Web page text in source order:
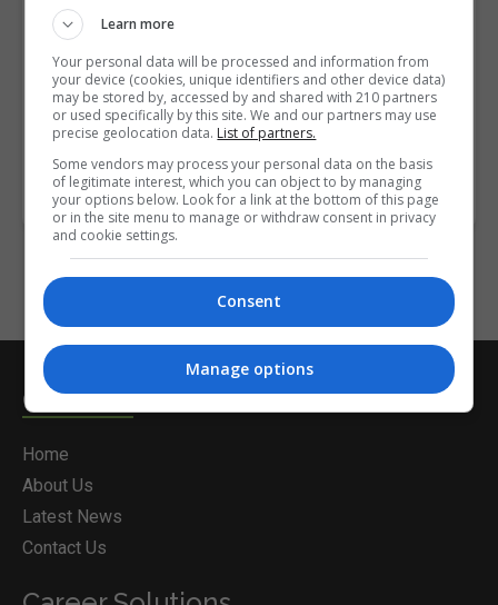
I confirm I have read the
and Conditions
join the Courses.ie community.
Enter captcha code:
Courses.ie
Home
About Us
Latest News
Contact Us
Learn more
Your personal data will be processed and information from
your device (cookies, unique identifiers and other device data)
may be stored by, accessed by and shared with 210 partners
or used specifically by this site. We and our partners may use
precise geolocation data. List of partners.
Some vendors may process your personal data on the basis
of legitimate interest, which you can object to by managing
your options below. Look for a link at the bottom of this page
or in the site menu to manage or withdraw consent in privacy
and cookie settings.
Consent
Manage options